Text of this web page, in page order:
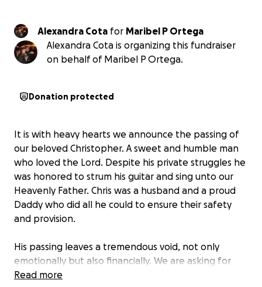
Alexandra Cota for Maribel P Ortega
Alexandra Cota is organizing this fundraiser
on behalf of Maribel P Ortega.
Donation protected
It is with heavy hearts we announce the passing of
our beloved Christopher. A sweet and humble man
who loved the Lord. Despite his private struggles he
was honored to strum his guitar and sing unto our
Heavenly Father. Chris was a husband and a proud
Daddy who did all he could to ensure their safety
and provision.
His passing leaves a tremendous void, not only
emotionally but also financially. We are asking for
your support to help cover the unexpected funeral
Read more